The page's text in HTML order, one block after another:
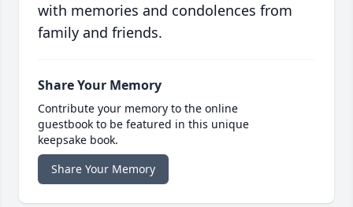
with memories and condolences from
family and friends.
Share Your Memory
Contribute your memory to the online
guestbook to be featured in this unique
keepsake book.
Share Your Memory